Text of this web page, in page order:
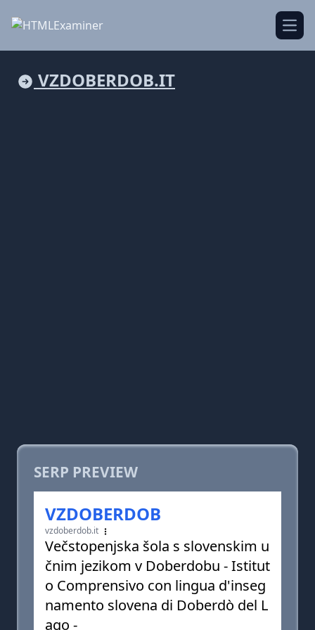
VZDOBERDOB.IT
SERP PREVIEW
VZDOBERDOB
vzdoberdob.it
Večstopenjska šola s slovenskim u
čnim jezikom v Doberdobu - Istitut
o Comprensivo con lingua d'inseg
namento slovena di Doberdò del L
ago -